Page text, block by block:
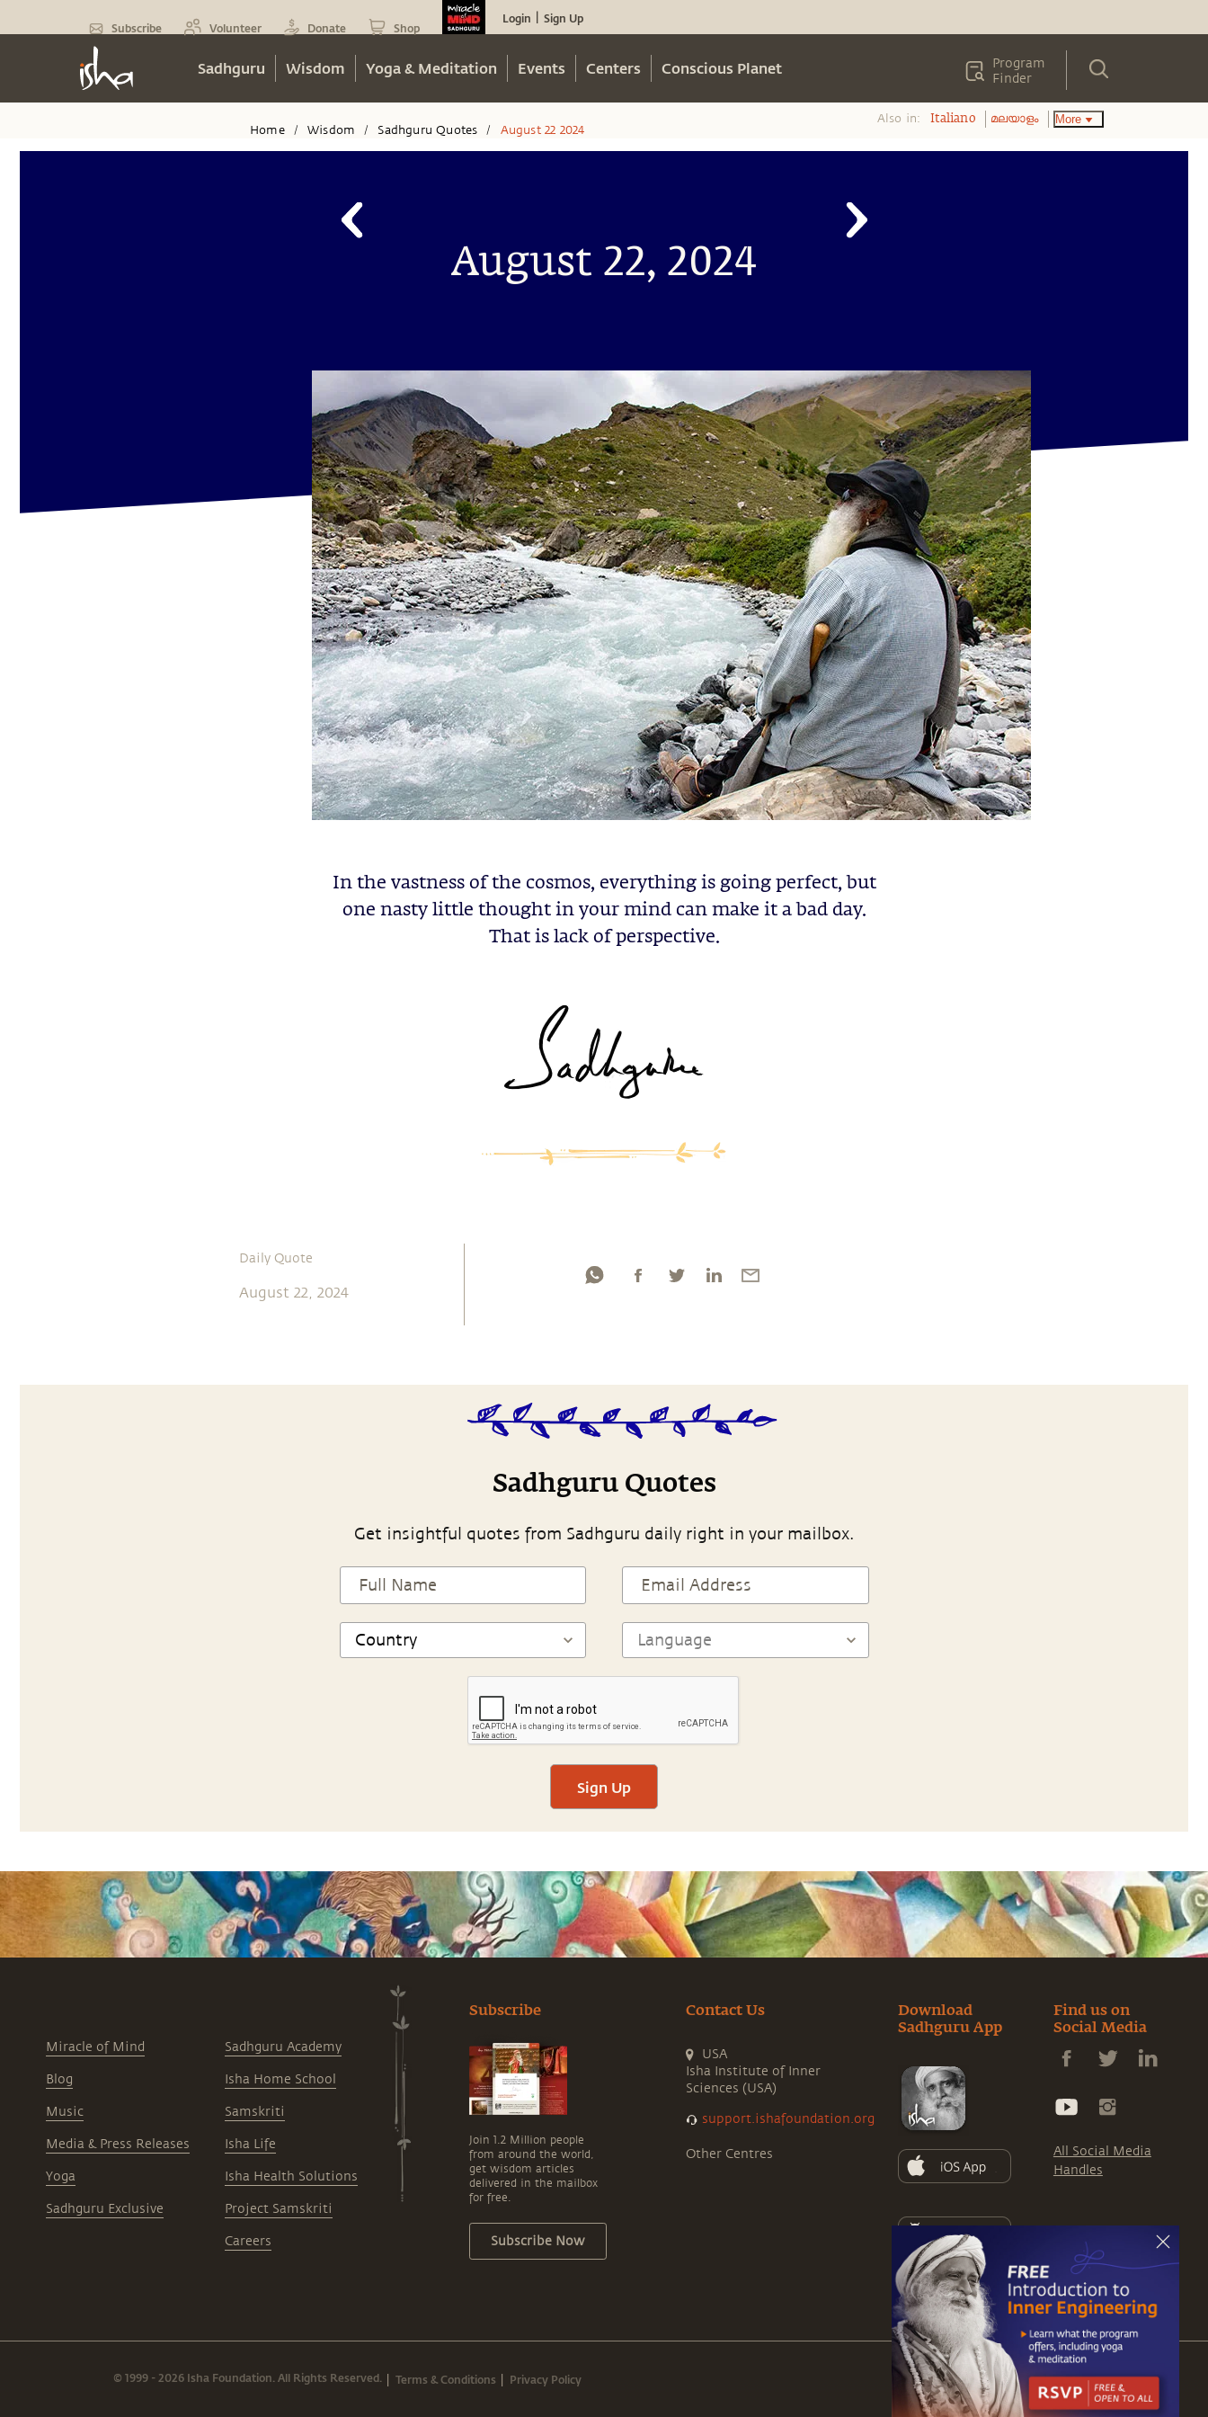
Subscribe Volunteer Donate Shop
Login Sign Up
Sadhguru Wisdom Yoga & Meditation Events Centers Conscious Planet
Program
Finder
Home / Wisdom / Sadhguru Quotes / August 22 2024
Also in: Italiano മലയാളം More
August 22, 2024
In the vastness of the cosmos, everything is going perfect, but
one nasty little thought in your mind can make it a bad day.
That is lack of perspective.
Daily Quote
August 22, 2024
Sadhguru Quotes
Get insightful quotes from Sadhguru daily right in your mailbox.
Sign Up
Miracle of Mind
Blog
Music
Media & Press Releases
Yoga
Sadhguru Exclusive
Sadhguru Academy
Isha Home School
Samskriti
Isha Life
Isha Health Solutions
Project Samskriti
Careers
Subscribe
Join 1.2 Million people
from around the world,
get wisdom articles
delivered in the mailbox
for free.
Subscribe Now
Contact Us
USA
Isha Institute of Inner
Sciences (USA)
support.ishafoundation.org
Other Centres
Download
Sadhguru App
Find us on
Social Media
All Social Media
Handles
© 1999 - 2026 Isha Foundation. All Rights Reserved. Terms & Conditions Privacy Policy